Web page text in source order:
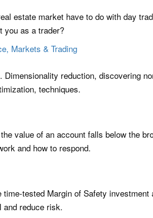
estate market have to do with day
you as a trader?
Markets & Trading
Dimensionality reduction, discovering
techniques.
value of an account falls below the
and how to respond.
tested Margin of Safety investment
reduce risk.